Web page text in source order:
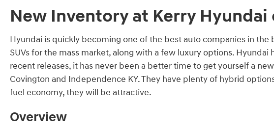
New Inventory at Kerry Hyundai
Hyundai is quickly becoming one of the best auto companies in the
SUVs for the mass market, along with a few luxury options.
recent releases, it has never been a better time to get yourself a
Covington and Independence KY. They have plenty of hybrid
fuel economy, they will be attractive.
Overview